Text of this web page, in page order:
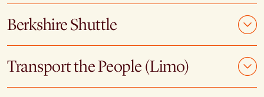
Berkshire Shuttle
Transport the People (Limo)